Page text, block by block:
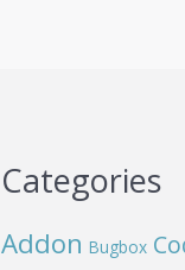
Categories
Addon Bugbox